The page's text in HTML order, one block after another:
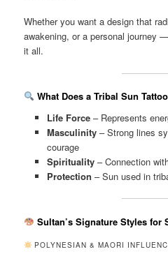
Whether you want a design that
awakening, or a personal journey
it all.
What Does a Tribal Sun
Life Force– Represents
Masculinity– Strong lines
courage
Spirituality– Connection
Protection – Sun used in
Sultan’s Signature Styles for
POLYNESIAN & MAORI